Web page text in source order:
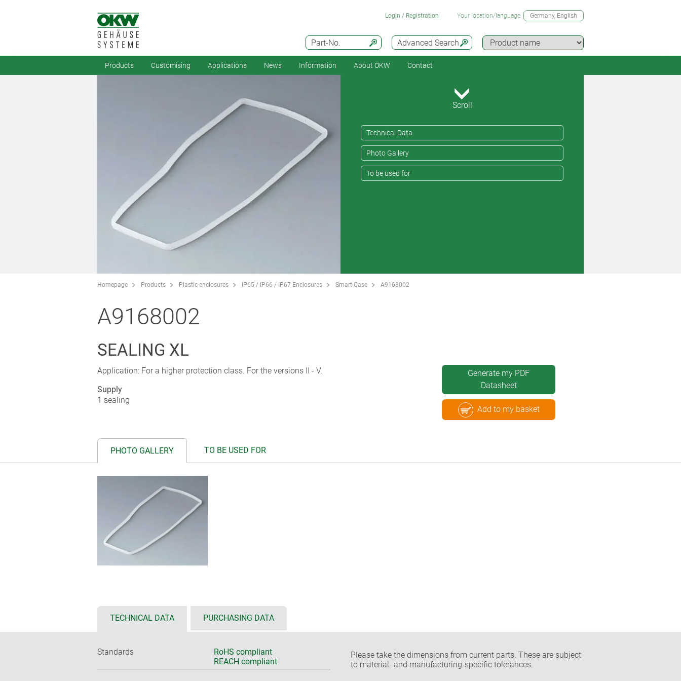
Advanced Search
Part-No.
Login / Registration Your location/language Germany, English
Products Customising Applications News Information About OKW Contact
Scroll
Technical Data
Photo Gallery
To be used for
Homepage Products Plastic enclosures IP65 / IP66 / IP67 Enclosures Smart-Case A9168002
A9168002
SEALING XL
Application: For a higher protection class. For the versions II - V.
Supply
1 sealing
Generate my PDF
Datasheet
Add to my basket
PHOTO GALLERY TO BE USED FOR
TECHNICAL DATA PURCHASING DATA
Standards
RoHS compliant
REACH compliant
Please take the dimensions from current parts. These are subject
to material- and manufacturing-specific tolerances.